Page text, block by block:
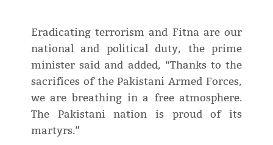
Eradicating terrorism and Fitna are our
national and political duty, the prime
minister said and added, “Thanks to the
sacrifices of the Pakistani Armed Forces,
we are breathing in a free atmosphere.
The Pakistani nation is proud of its
martyrs.”